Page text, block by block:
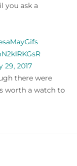
you ask a
29, 2017
there were
worth a watch to